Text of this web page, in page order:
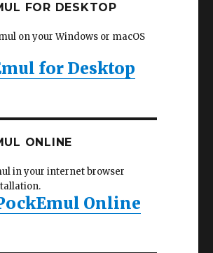
FOR DESKTOP
on your Windows or macOS
for Desktop
ONLINE
in your internet browser
Online